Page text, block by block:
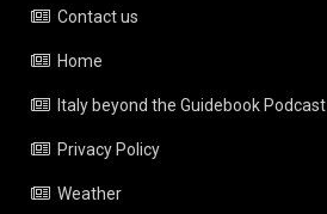
Contact us
Home
Italy beyond the Guidebook Podcast
Privacy Policy
Weather